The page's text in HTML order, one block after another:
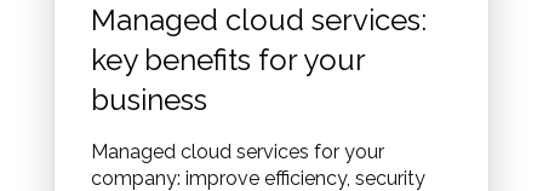
Managed cloud services:
key benefits for your
business
Managed cloud services for your
company: improve efficiency, security